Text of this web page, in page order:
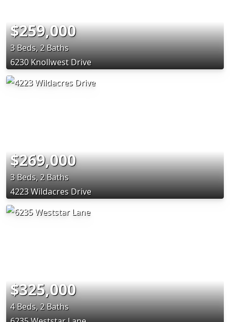
$259,000
3 Beds, 2 Baths
6230 Knollwest Drive
$269,000
3 Beds, 2 Baths
4223 Wildacres Drive
$325,000
4 Beds, 2 Baths